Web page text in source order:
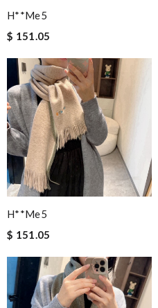
H**me5
$ 151.05
H**me5
$ 151.05